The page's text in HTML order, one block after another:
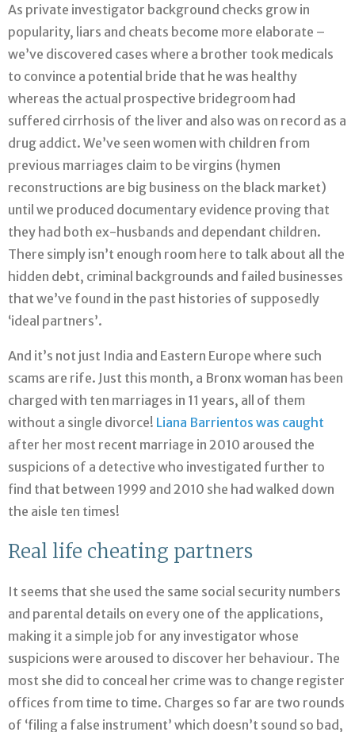
As private investigator background checks grow in
popularity, liars and cheats become more elaborate –
we’ve discovered cases where a brother took medicals
to convince a potential bride that he was healthy
whereas the actual prospective bridegroom had
suffered cirrhosis of the liver and also was on record as a
drug addict. We’ve seen women with children from
previous marriages claim to be virgins (hymen
reconstructions are big business on the black market)
until we produced documentary evidence proving that
they had both ex-husbands and dependant children.
There simply isn’t enough room here to talk about all the
hidden debt, criminal backgrounds and failed businesses
that we’ve found in the past histories of supposedly
‘ideal partners’.
And it’s not just India and Eastern Europe where such
scams are rife. Just this month, a Bronx woman has been
charged with ten marriages in 11 years, all of them
without a single divorce! Liana Barrientos was caught
after her most recent marriage in 2010 aroused the
suspicions of a detective who investigated further to
find that between 1999 and 2010 she had walked down
the aisle ten times!
Real life cheating partners
It seems that she used the same social security numbers
and parental details on every one of the applications,
making it a simple job for any investigator whose
suspicions were aroused to discover her behaviour. The
most she did to conceal her crime was to change register
offices from time to time. Charges so far are two rounds
of ‘filing a false instrument’ which doesn’t sound so bad,